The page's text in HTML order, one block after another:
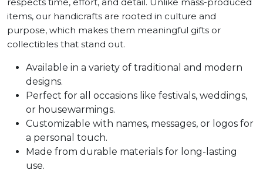
items, our handicrafts are rooted in culture and
purpose, which makes them meaningful gifts or
collectibles that stand out.
Available in a variety of traditional and modern
designs.
Perfect for all occasions like festivals, weddings,
or housewarmings.
Customizable with names, messages, or logos for
a personal touch.
Made from durable materials for long-lasting
use.